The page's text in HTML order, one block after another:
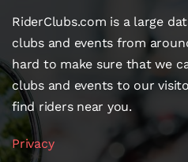
RiderClubs.com is a large
clubs and events from
hard to make sure that we
clubs and events to our
find riders near you.
Privacy